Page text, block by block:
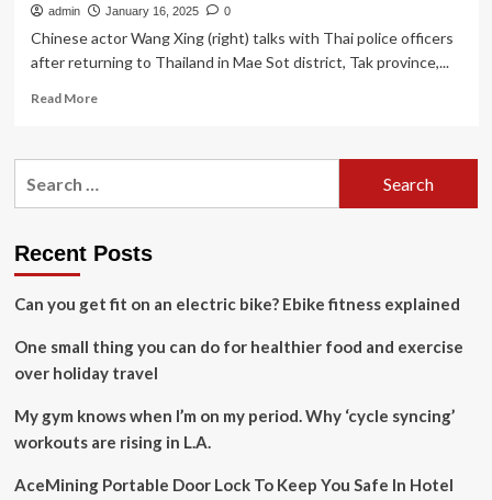
admin January 16, 2025 0
Chinese actor Wang Xing (right) talks with Thai police officers
after returning to Thailand in Mae Sot district, Tak province,...
Read MoreRead
Some
Thailand
after
Xing’s
incident
while
call
tangible
Recent Posts
Can you get fit on an electric bike? Ebike fitness explained
One small thing you can do for healthier food and exercise
over holiday travel
My gym knows when I’m on my period. Why ‘cycle syncing’
workouts are rising in L.A.
AceMining Portable Door Lock To Keep You Safe In Hotel